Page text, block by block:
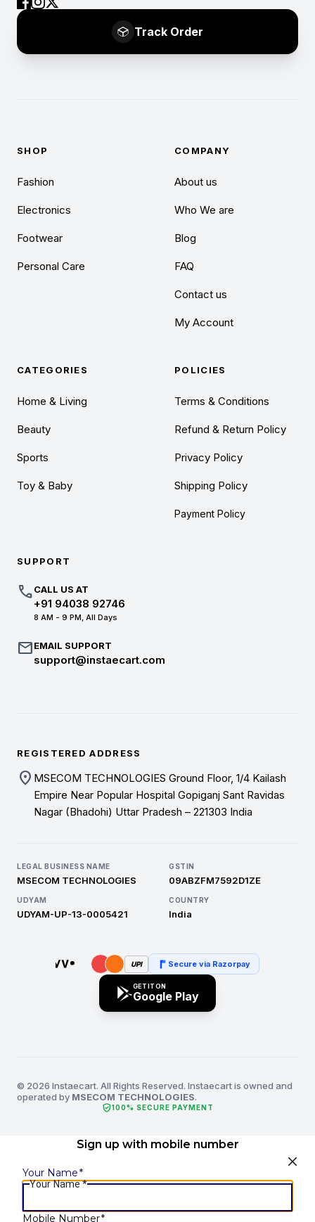
Track Order
SHOP
Fashion
Electronics
Footwear
Personal Care
COMPANY
About us
Who We are
Blog
FAQ
Contact us
My Account
CATEGORIES
Home & Living
Beauty
Sports
Toy & Baby
POLICIES
Terms & Conditions
Refund & Return Policy
Privacy Policy
Shipping Policy
Payment Policy
SUPPORT
callCALL US AT
+91 94038 92746
8 AM - 9 PM, All Days
mailEMAIL SUPPORT
support@instaecart.com
REGISTERED ADDRESS
location_on MSECOM TECHNOLOGIES Ground Floor, 1/4 Kailash
Empire Near Popular Hospital Gopiganj Sant Ravidas
Nagar (Bhadohi) Uttar Pradesh – 221303 India
LEGAL BUSINESS NAME
MSECOM TECHNOLOGIES
GSTIN
09ABZFM7592D1ZE
UDYAM
UDYAM-UP-13-0005421
COUNTRY
India
UPI Secure via Razorpay
GET IT ON
Google Play
© 2026 Instaecart. All Rights Reserved. Instaecart is owned and
operated by MSECOM TECHNOLOGIES.
verified_user100% SECURE PAYMENT
Sign up with mobile number
Your Name*
Your Name*
Mobile Number*